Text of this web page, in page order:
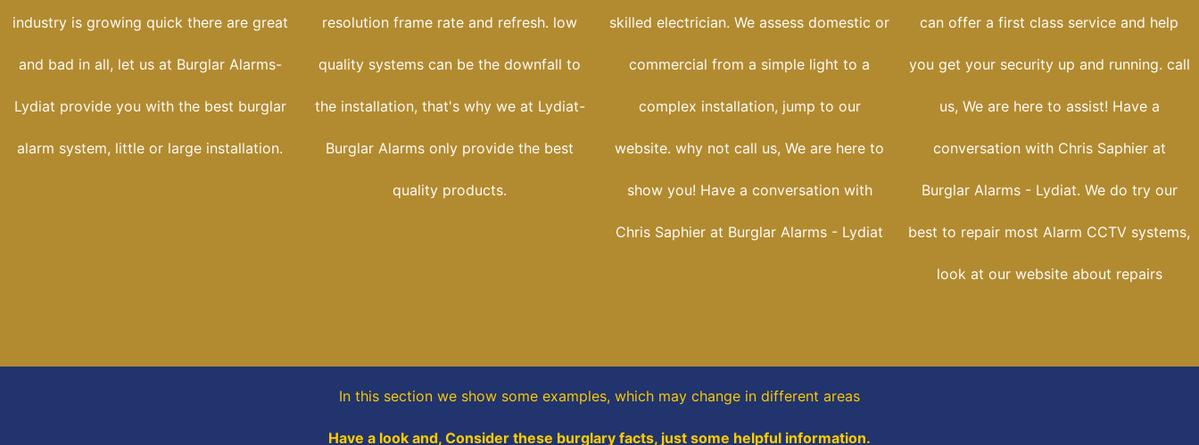
industry is growing quick there are great
and bad in all, let us at Burglar Alarms-
Lydiat provide you with the best burglar
alarm system, little or large installation.
resolution frame rate and refresh. low
quality systems can be the downfall to
the installation, that's why we at Lydiat-
Burglar Alarms only provide the best
quality products.
skilled electrician. We assess domestic or
commercial from a simple light to a
complex installation, jump to our
website. why not call us, We are here to
show you! Have a conversation with
Chris Saphier at Burglar Alarms - Lydiat
can offer a first class service and help
you get your security up and running. call
us, We are here to assist! Have a
conversation with Chris Saphier at
Burglar Alarms - Lydiat. We do try our
best to repair most Alarm CCTV systems,
look at our website about repairs
In this section we show some examples, which may change in different areas
Have a look and, Consider these burglary facts, just some helpful information.